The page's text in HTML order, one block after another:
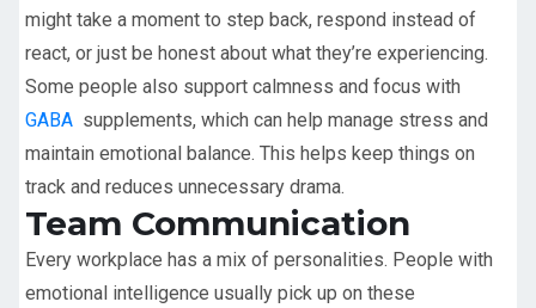
might take a moment to step back, respond instead of
react, or just be honest about what they’re experiencing.
Some people also support calmness and focus with
GABA supplements, which can help manage stress and
maintain emotional balance. This helps keep things on
track and reduces unnecessary drama.
Team Communication
Every workplace has a mix of personalities. People with
emotional intelligence usually pick up on these